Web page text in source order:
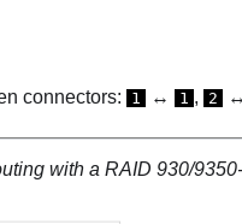
connectors: 1 ↔ 1 , 2 ↔
with a RAID 930/